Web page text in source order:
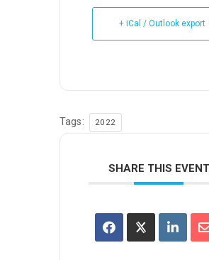
+ iCal / Outlook export
Tags: 2022
SHARE THIS EVENT